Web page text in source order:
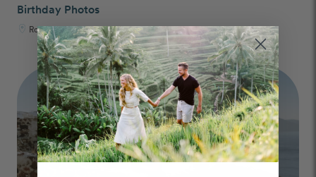
Birthday Photos
Rome, Italy